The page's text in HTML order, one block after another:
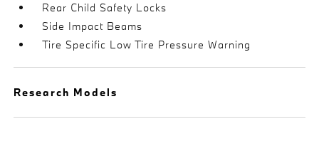
Rear Child Safety Locks
Side Impact Beams
Tire Specific Low Tire Pressure Warning
Research Models